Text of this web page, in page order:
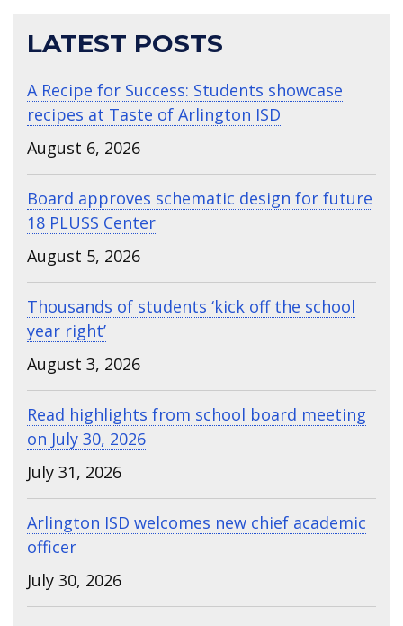
LATEST POSTS
A Recipe for Success: Students showcase
recipes at Taste of Arlington ISD
August 6, 2026
Board approves schematic design for future
18 PLUSS Center
August 5, 2026
Thousands of students ‘kick off the school
year right’
August 3, 2026
Read highlights from school board meeting
on July 30, 2026
July 31, 2026
Arlington ISD welcomes new chief academic
officer
July 30, 2026